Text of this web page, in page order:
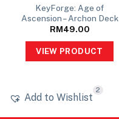
KeyForge: Age of
Ascension – Archon Deck
RM49.00
VIEW PRODUCT
Add to Wishlist
2